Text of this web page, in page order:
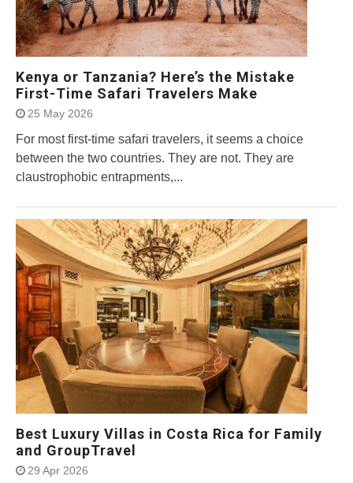
Kenya or Tanzania? Here’s the Mistake
First-Time Safari Travelers Make
25 May 2026
For most first-time safari travelers, it seems a choice
between the two countries. They are not. They are
claustrophobic entrapments,...
Best Luxury Villas in Costa Rica for Family
and GroupTravel
29 Apr 2026